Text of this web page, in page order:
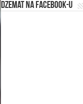
Dzemat na Facebook-u